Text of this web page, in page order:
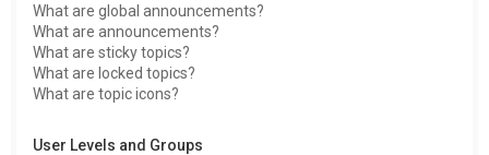
What are global announcements?
What are announcements?
What are sticky topics?
What are locked topics?
What are topic icons?
User Levels and Groups